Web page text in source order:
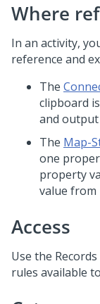
Where
In an activity,
reference and
The
clipboard
and
The Map-
one
property
value from
Access
Use the
rules available